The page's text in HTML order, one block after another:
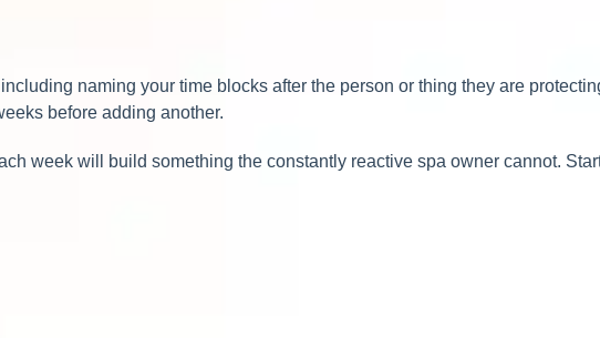
naming your time blocks after the person or thing they are
before adding another.
week will build something the constantly reactive spa owner cannot.